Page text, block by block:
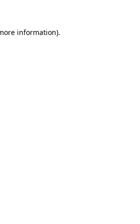
information).